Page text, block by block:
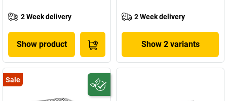
2 Week delivery
Show product
2 Week delivery
Show 2 variants
Sale